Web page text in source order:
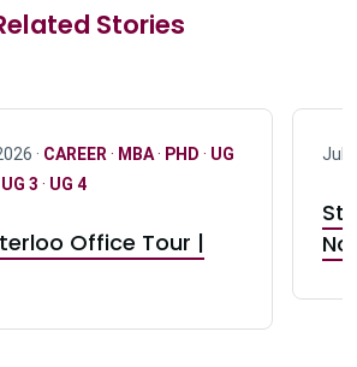
Stories
· CAREER · MBA· PHD · UG
UG 3 · UG 4
Office Tour |
July